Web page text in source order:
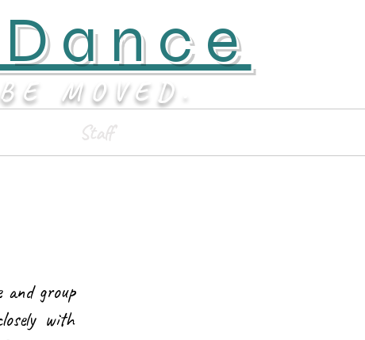
MOVED.
Staff
group
with